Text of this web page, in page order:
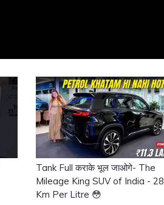
Tank Full कराके भूल जाओगे- The
Mileage King SUV of India - 28
Km Per Litre 😳